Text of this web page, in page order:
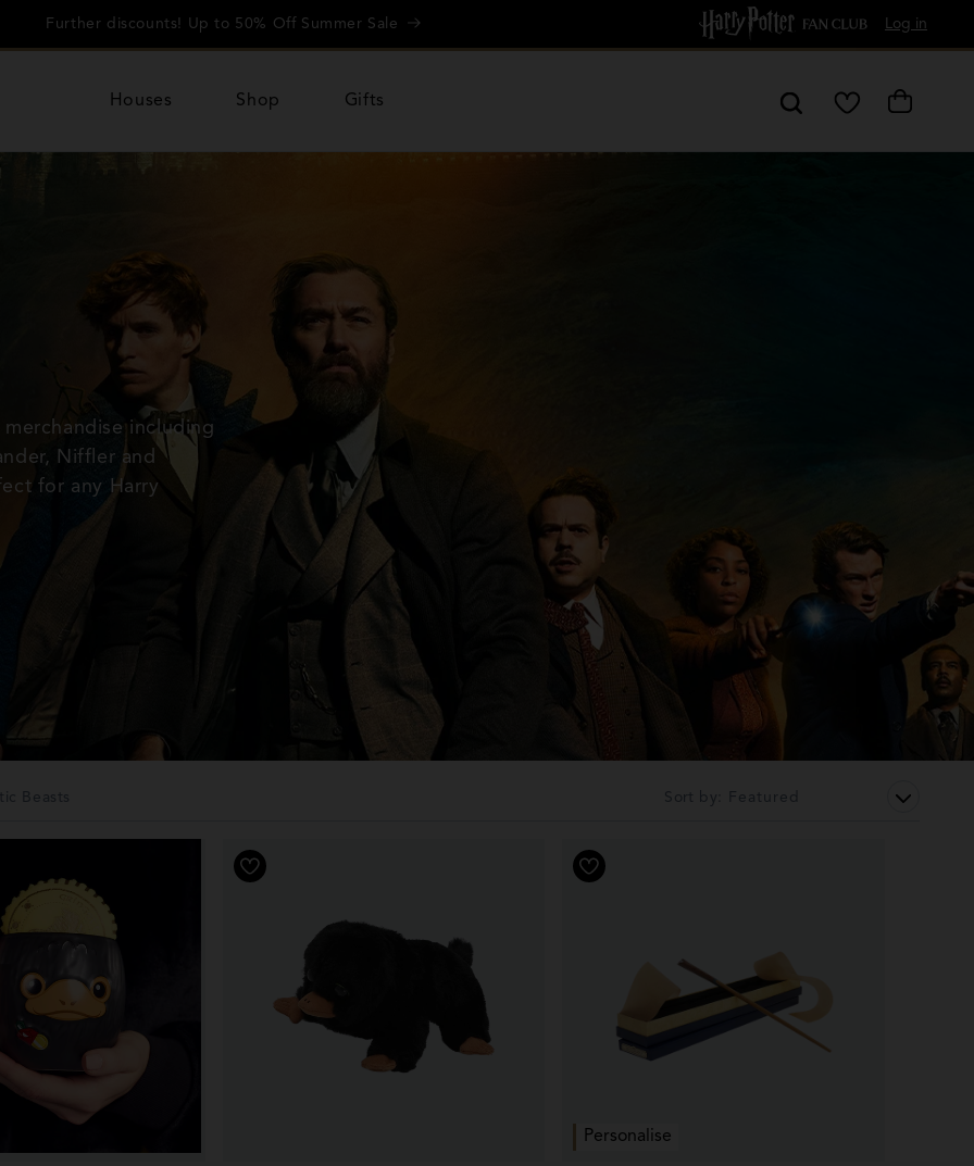
Further discounts! Up to 50% Off Summer Sale Free Delivery over £60 Log in
Houses Shop Gifts
My
Wishlist
Cart
including
Niffler and
for any Harry
Beasts Sort by:
Personalise